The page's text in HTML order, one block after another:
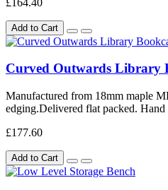
Add to Cart
Curved Outwards Library
Manufactured from 18mm maple
edging.Delivered flat packed.
£177.60
Add to Cart